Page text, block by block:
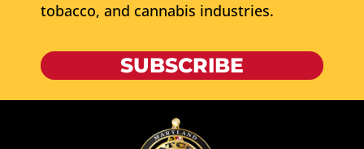
tobacco, and cannabis industries.
SUBSCRIBE